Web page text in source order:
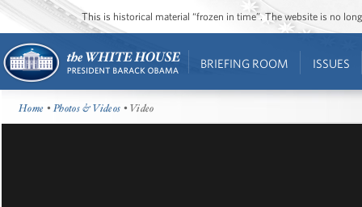
This is historical material “frozen in time”. The website is no
BRIEFING ROOM ISSUES
Home •Photos & Videos • Video